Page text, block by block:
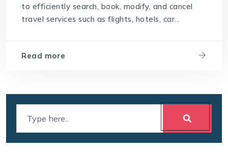
travel technology software
to efficiently search, book, modify, and cancel
travel services such as flights, hotels, car...
Read more